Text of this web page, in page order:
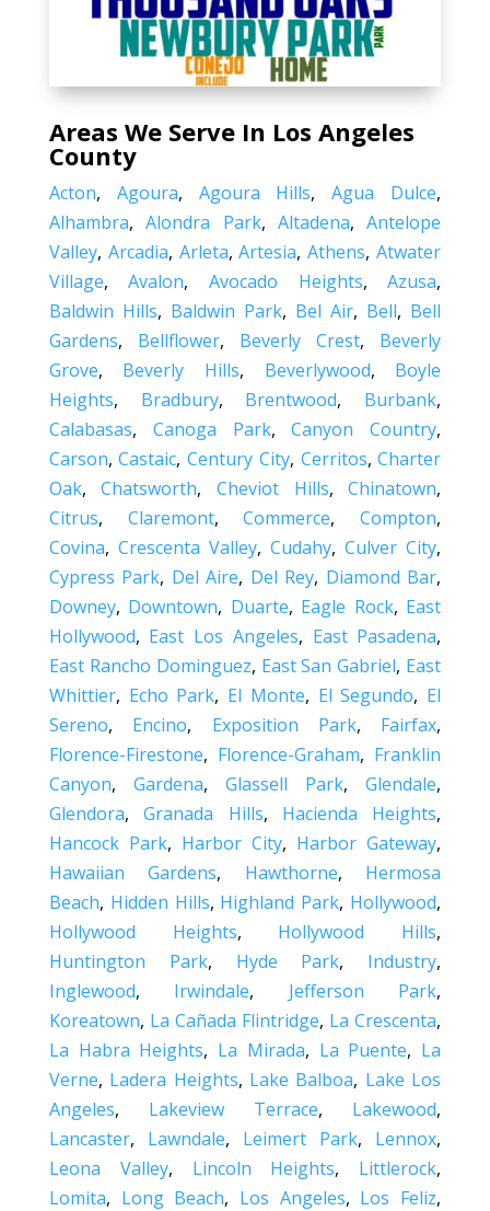
Areas We Serve In Los Angeles
County
Acton, Agoura, Agoura Hills,Agua Dulce,
Alhambra,Alondra Park, Altadena,Antelope
Valley, Arcadia, Arleta,Artesia,Athens,Atwater
Village,Avalon,Avocado Heights,Azusa,
Baldwin Hills, Baldwin Park, Bel Air, Bell, Bell
Gardens, Bellflower, Beverly Crest, Beverly
Grove, Beverly Hills, Beverlywood, Boyle
Heights, Bradbury, Brentwood, Burbank,
Calabasas, Canoga Park,Canyon Country,
Carson,Castaic,Century City, Cerritos,Charter
Oak,Chatsworth,Cheviot Hills,Chinatown,
Citrus, Claremont,Commerce,Compton,
Covina, Crescenta Valley,Cudahy,Culver City,
Cypress Park, Del Aire, Del Rey, Diamond Bar,
Downey, Downtown, Duarte, Eagle Rock, East
Hollywood, East Los Angeles, East Pasadena,
East Rancho Dominguez, East San Gabriel, East
Whittier, Echo Park, El Monte, El Segundo, El
Sereno, Encino, Exposition Park, Fairfax,
Florence-Firestone, Florence-Graham, Franklin
Canyon, Gardena,Glassell Park,Glendale,
Glendora,Granada Hills, Hacienda Heights,
Hancock Park, Harbor City, Harbor Gateway,
Hawaiian Gardens, Hawthorne, Hermosa
Beach, Hidden Hills, Highland Park, Hollywood,
Hollywood Heights, Hollywood Hills,
Huntington Park, Hyde Park, Industry,
Inglewood, Irwindale, Jefferson Park,
Koreatown, La Cañada Flintridge, La Crescenta,
La Habra Heights, La Mirada, La Puente, La
Verne, Ladera Heights, Lake Balboa, Lake Los
Angeles, Lakeview Terrace, Lakewood,
Lancaster, Lawndale, Leimert Park, Lennox,
Leona Valley, Lincoln Heights, Littlerock,
Lomita, Long Beach, Los Angeles, Los Feliz,